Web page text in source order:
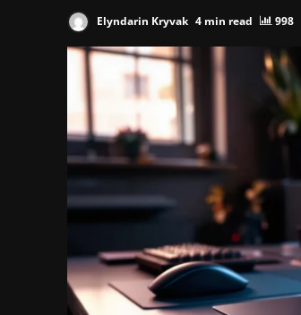
Elyndarin Kryvak 4 min read 998